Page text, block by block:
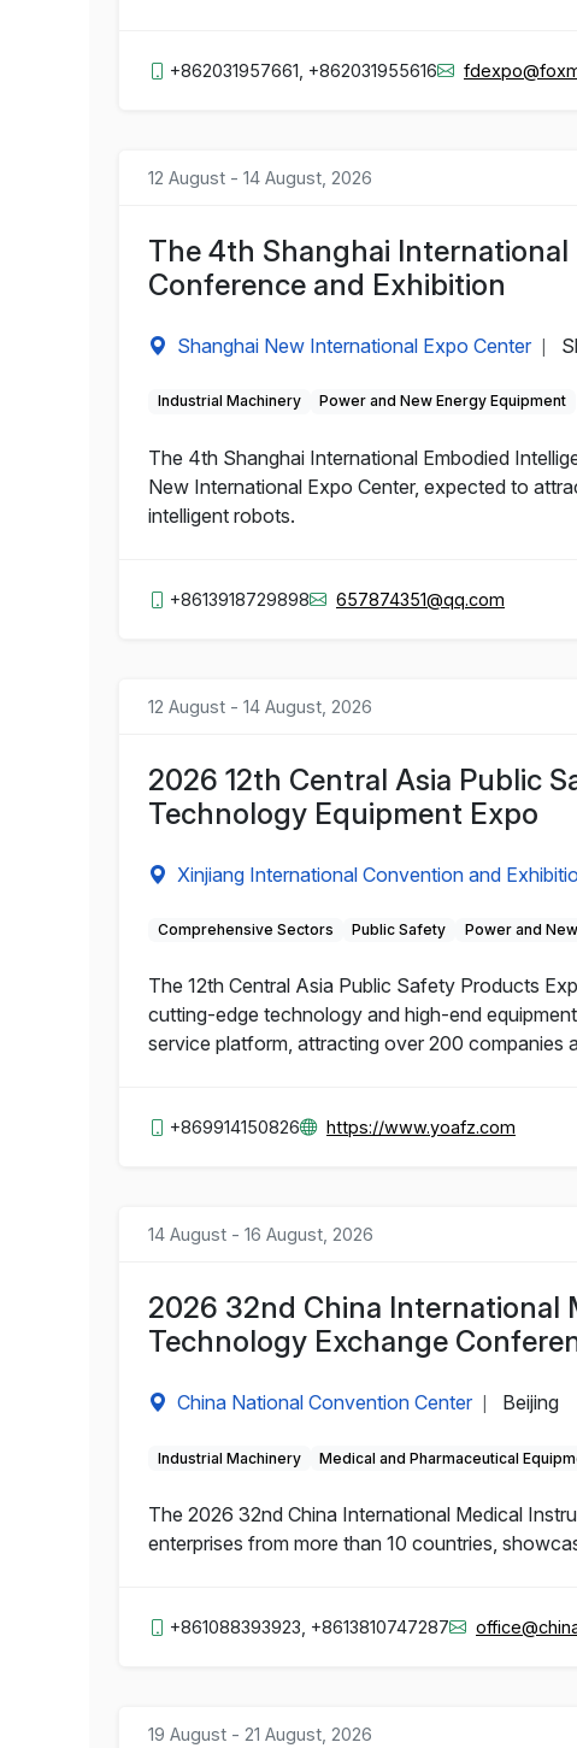
+862031957661, +862031955616
12 August - 14 August, 2026
The 4th Shanghai
Conference and Exhibition
Shanghai New International Expo Center
Industrial Machinery Power and New Energy Equipment
The 4th Shanghai International Embodied
New International Expo Center, expected to
intelligent robots.
+8613918729898 657874351@qq.com
12 August - 14 August, 2026
2026 12th Central Asia Public
Technology Equipment Expo
Xinjiang International Convention and
Comprehensive Sectors Public Safety Power and
The 12th Central Asia Public Safety Products
cutting-edge technology and high-end
service platform, attracting over 200 companies
+869914150826 https://www.yoafz.com
14 August - 16 August, 2026
2026 32nd China International
Technology Exchange
China National Convention Center Beijing
Industrial Machinery Medical and Pharmaceutical
The 2026 32nd China International Medical
enterprises from more than 10 countries,
+861088393923, +8613810747287
19 August - 21 August, 2026